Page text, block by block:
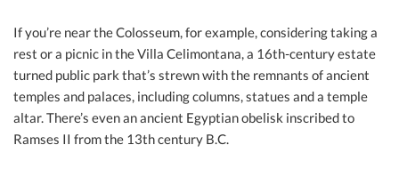
If you’re near the Colosseum, for example, considering taking a
rest or a picnic in the Villa Celimontana, a 16th-century estate
turned public park that’s strewn with the remnants of ancient
temples and palaces, including columns, statues and a temple
altar. There’s even an ancient Egyptian obelisk inscribed to
Ramses II from the 13th century B.C.